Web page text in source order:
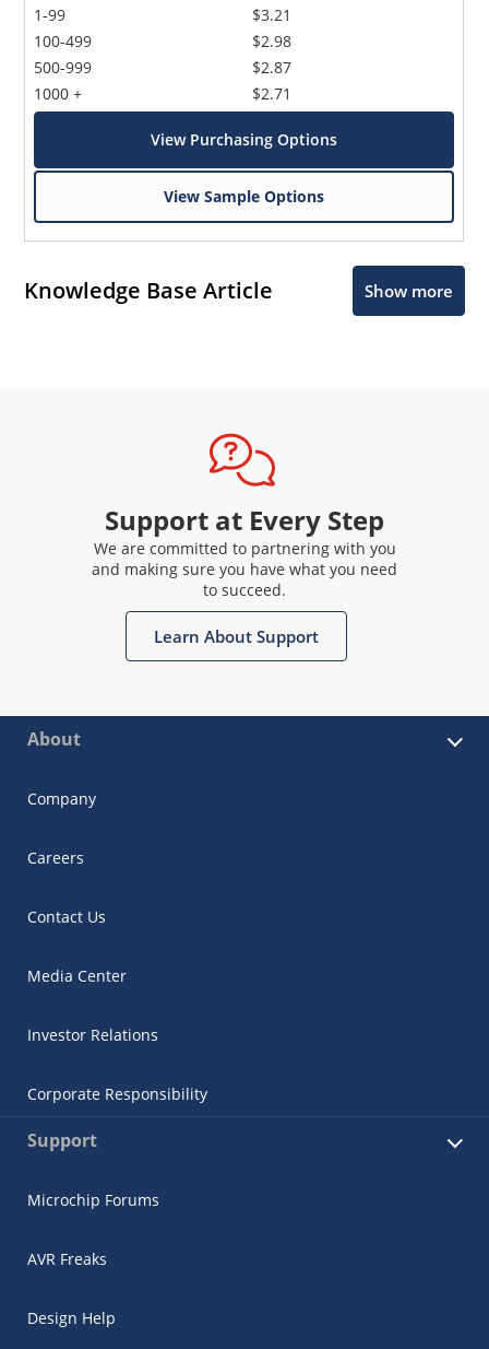
1-99
100-499
500-999
1000 +
$3.21
$2.98
$2.87
$2.71
View Purchasing Options
View Sample Options
Knowledge Base Article Show more
Support at Every Step
We are committed to partnering with you
and making sure you have what you need
to succeed.
Learn About Support
About
Company
Careers
Contact Us
Media Center
Investor Relations
Corporate Responsibility
Support
Microchip Forums
AVR Freaks
Design Help